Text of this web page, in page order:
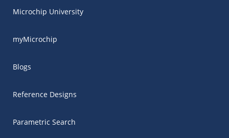
Microchip University
myMicrochip
Blogs
Reference Designs
Parametric Search